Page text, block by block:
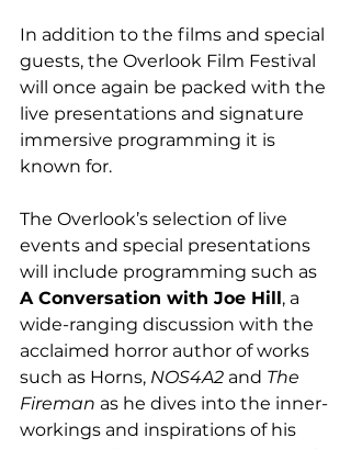
In addition to the films and special
guests, the Overlook Film Festival
will once again be packed with the
live presentations and signature
immersive programming it is
known for.
The Overlook’s selection of live
events and special presentations
will include programming such as
A Conversation with Joe Hill, a
wide-ranging discussion with the
acclaimed horror author of works
such as Horns, NOS4A2 and The
Fireman as he dives into the inner-
workings and inspirations of his